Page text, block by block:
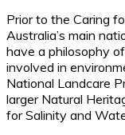
Prior to the Caring
Australia’s main
have a philosophy
involved in
National Landcare
larger Natural
for Salinity and